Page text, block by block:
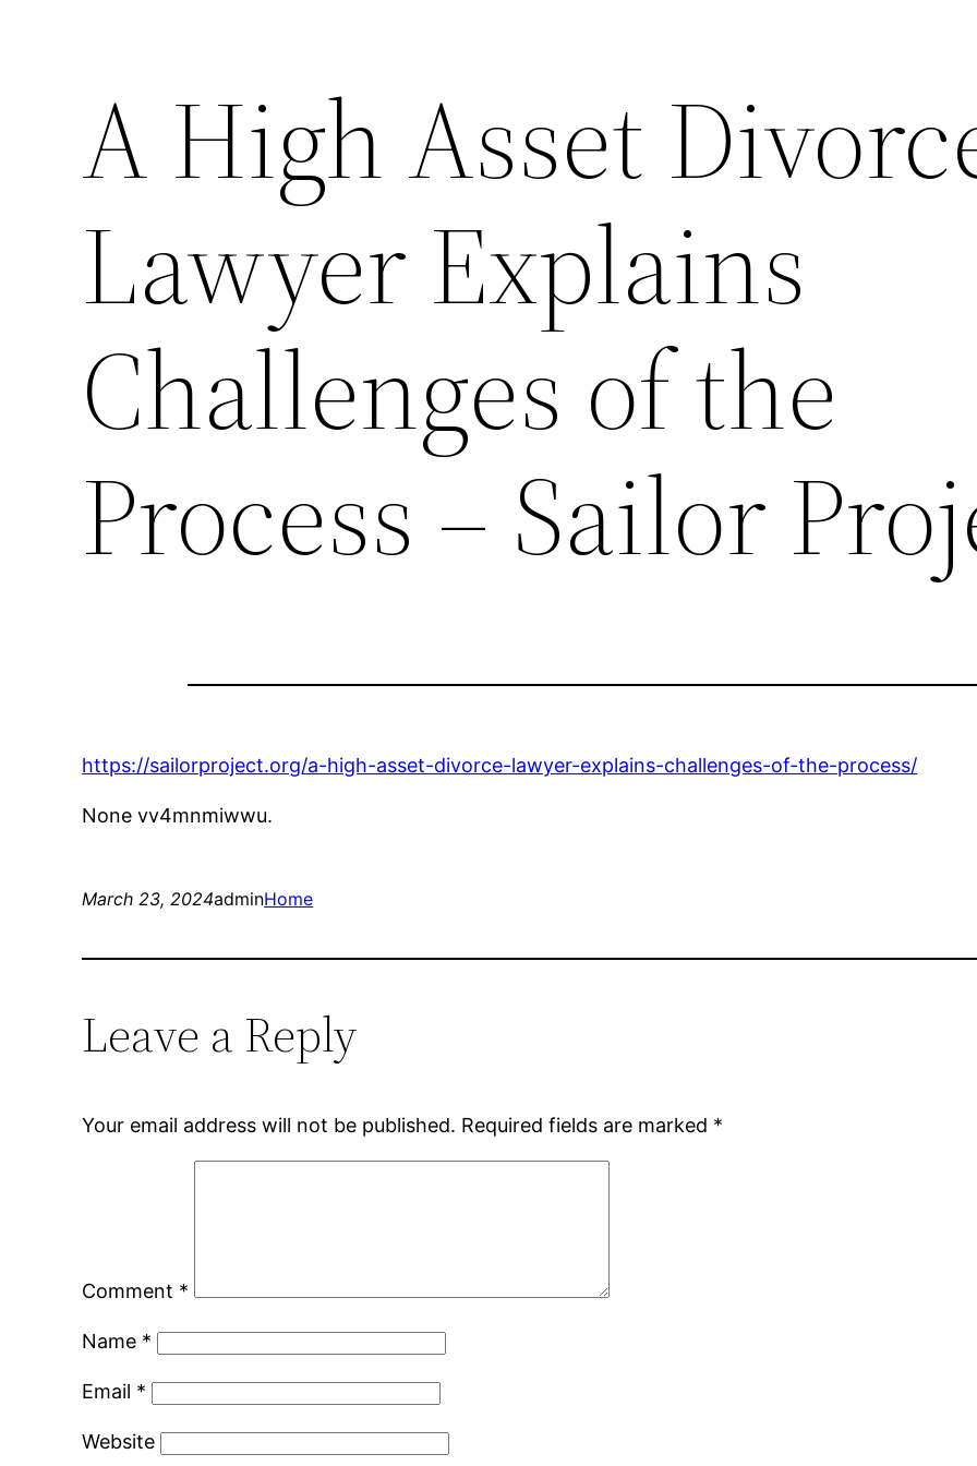
A High Asset
Lawyer Explains
Challenges of the
Process – Sailor
https://sailorproject.org/a-high-asset-divorce-lawyer-explains-challenges-of-the-process/
None vv4mnmiwwu.
March 23, 2024adminHome
Leave a Reply
Your email address will not be published. Required fields are marked *
Comment *
Name *
Email *
Website